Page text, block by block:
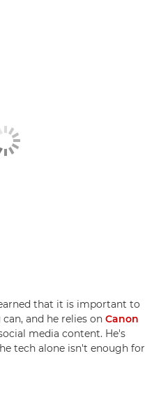
that it is important to
and he relies on Canon
media content. He's
tech alone isn't enough for